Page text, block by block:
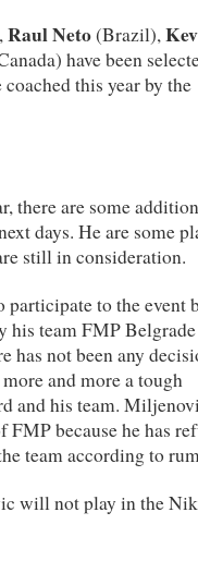
Raul Neto(Brazil),
have been
this year by the
there are some
days. He are some
still in consideration.
participate to the event
his team FMP
has not been any
and more a tough
and his team.
because he has
team according to
will not play in the